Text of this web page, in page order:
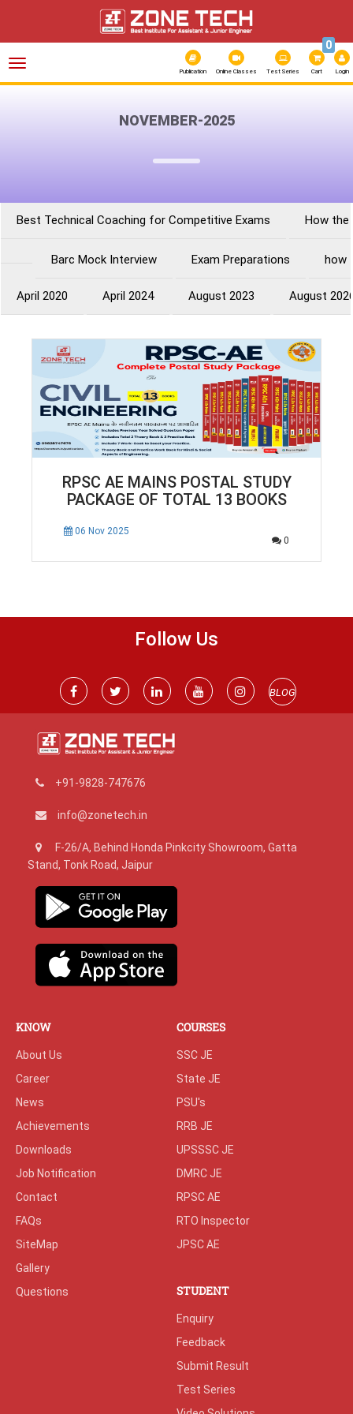
Toggle
Publication Online Classes Test Series Cart
0
Login
NOVEMBER-2025
Best Technical Coaching for Competitive Exams How the
Barc Mock Interview Exam Preparations how
April 2020 April 2024 August 2023 August
RPSC AE MAINS POSTAL STUDY
PACKAGE OF TOTAL 13 BOOKS
06 Nov 2025
0
Follow Us
BLOG
+91-9828-747676
info@zonetech.in
F-26/A, Behind Honda Pinkcity Showroom, Gatta
Stand, Tonk Road, Jaipur
KNOW
About Us
Career
News
Achievements
Downloads
Job Notification
Contact
FAQs
SiteMap
Gallery
Questions
COURSES
SSC JE
State JE
PSU's
RRB JE
UPSSSC JE
DMRC JE
RPSC AE
RTO Inspector
JPSC AE
STUDENT
Enquiry
Feedback
Submit Result
Test Series